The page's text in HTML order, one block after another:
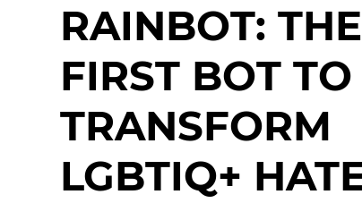
RAINBOT: THE
FIRST BOT TO
TRANSFORM
LGBTIQ+